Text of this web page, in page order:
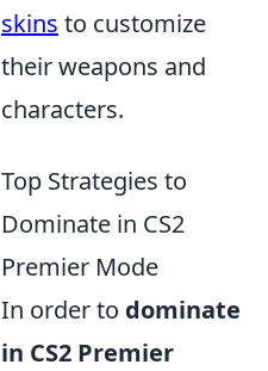
skins to customize
their weapons and
characters.
Top Strategies to
Dominate in CS2
Premier Mode
In order to dominate
in CS2 Premier